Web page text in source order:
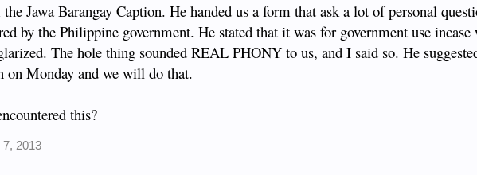
Jawa Barangay Caption. He handed us a form that ask a lot of personal
by the Philippine government. He stated that it was for government use incase
The hole thing sounded REAL PHONY to us, and I said so. He
on Monday and we will do that.
this?
7, 2013